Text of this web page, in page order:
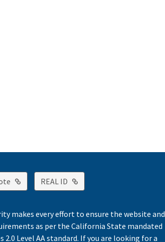
External Link
REAL ID External Link
makes every effort to ensure the website and
as per the California State mandated
Level AA standard. If you are looking for a